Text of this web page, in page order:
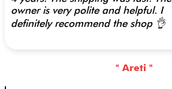
owner is very polite and helpful. I
definitely recommend the shop 👌
" Areti "